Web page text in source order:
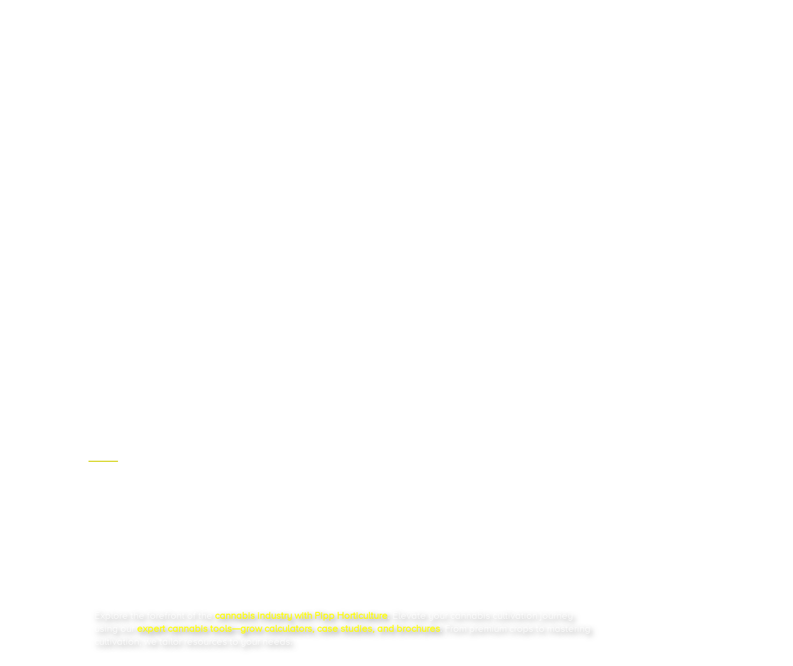
Explore the forefront of the cannabis industrywith Pipp Horticulture. Elevate your
expertcannabis tools—grow calculators, case studies, and brochures. From premium crops to mastering
cultivation, we tailor resources to your needs.